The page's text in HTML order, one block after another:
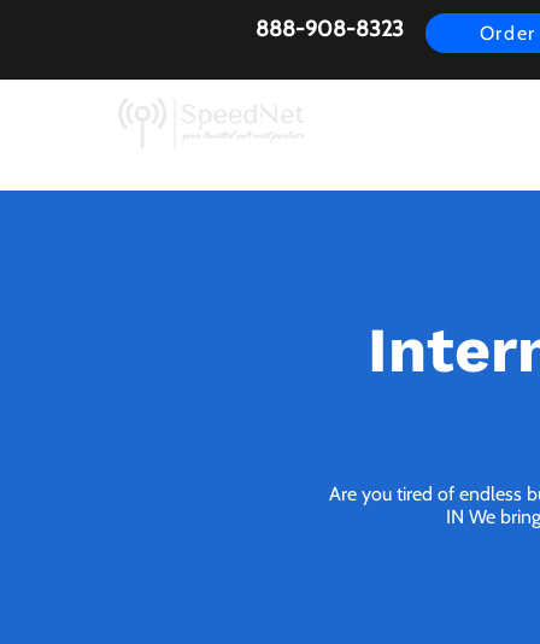
888-908-8323
Are you tired of endless
IN We